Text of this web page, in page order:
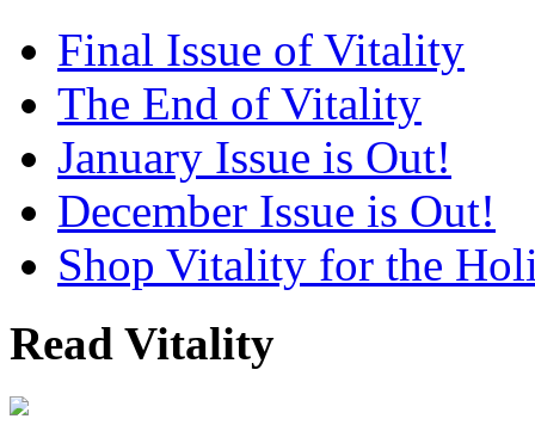
Final Issue of Vitality
The End of Vitality
January Issue is Out!
December Issue is Out!
Shop Vitality for the
Read Vitality